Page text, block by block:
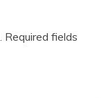
Required fields